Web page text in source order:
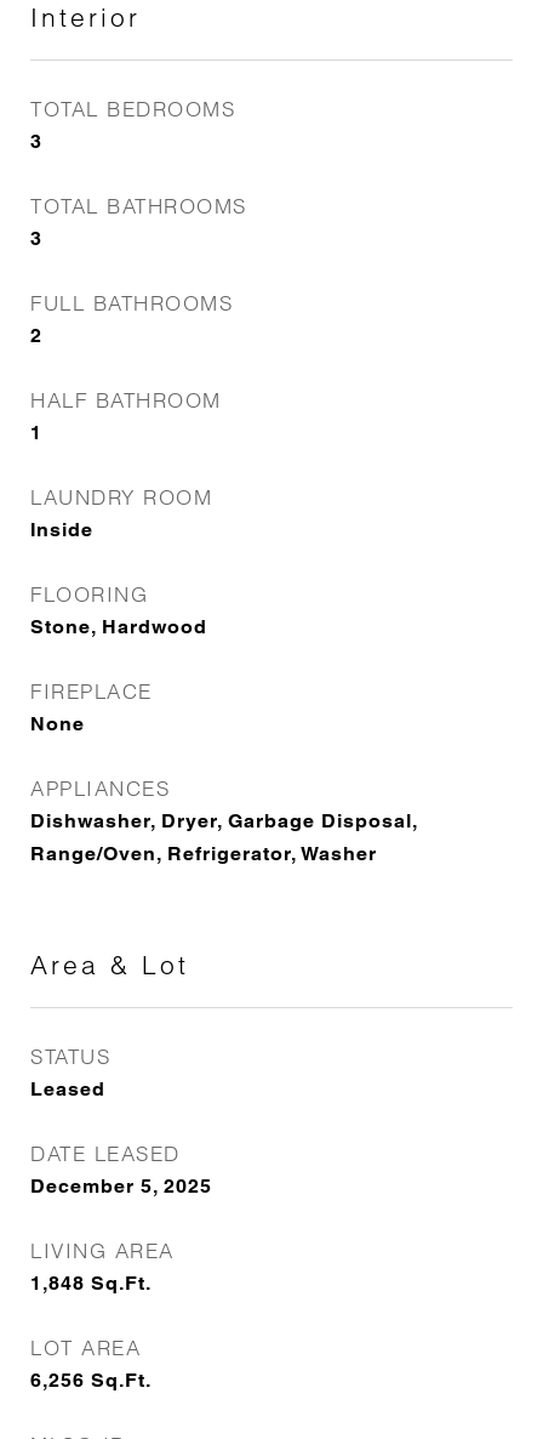
Interior
TOTAL BEDROOMS
3
TOTAL BATHROOMS
3
FULL BATHROOMS
2
HALF BATHROOM
1
LAUNDRY ROOM
Inside
FLOORING
Stone, Hardwood
FIREPLACE
None
APPLIANCES
Dishwasher, Dryer, Garbage Disposal,
Range/Oven, Refrigerator, Washer
Area & Lot
STATUS
Leased
DATE LEASED
December 5, 2025
LIVING AREA
1,848 Sq.Ft.
LOT AREA
6,256 Sq.Ft.